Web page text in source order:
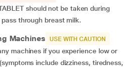
should not be taken during
through breast milk.
Machines USE WITH CAUTION
machines if you experience low or
include dizziness, tiredness,